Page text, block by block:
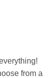
from a